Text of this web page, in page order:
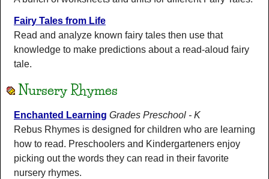
Fairy Tales from Life
Read and analyze known fairy tales then use that
knowledge to make predictions about a read-aloud fairy
tale.
Nursery Rhymes
Enchanted Learning Grades Preschool - K
Rebus Rhymes is designed for children who are learning
how to read. Preschoolers and Kindergarteners enjoy
picking out the words they can read in their favorite
nursery rhymes.